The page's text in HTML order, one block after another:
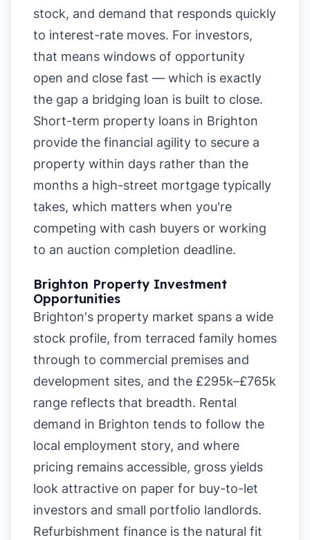
stock, and demand that responds quickly
to interest-rate moves. For investors,
that means windows of opportunity
open and close fast — which is exactly
the gap a bridging loan is built to close.
Short-term property loans in Brighton
provide the financial agility to secure a
property within days rather than the
months a high-street mortgage typically
takes, which matters when you're
competing with cash buyers or working
to an auction completion deadline.
Brighton Property Investment
Opportunities
Brighton's property market spans a wide
stock profile, from terraced family homes
through to commercial premises and
development sites, and the £295k–£765k
range reflects that breadth. Rental
demand in Brighton tends to follow the
local employment story, and where
pricing remains accessible, gross yields
look attractive on paper for buy-to-let
investors and small portfolio landlords.
Refurbishment finance is the natural fit